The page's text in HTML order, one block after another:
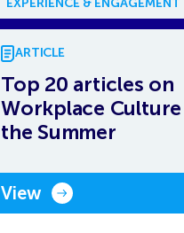
ARTICLE
Top 20 articles on
Workplace
the Summer
View